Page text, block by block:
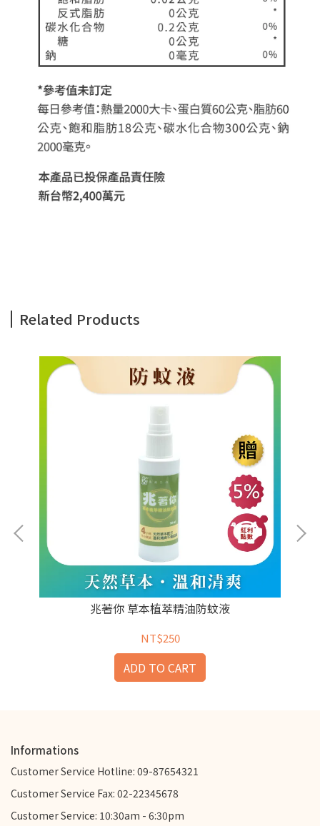
Related Products
兆著你 草本植萃精油防蚊液
NT$250
ADD TO CART
Informations
Customer Service Hotline: 09-87654321
Customer Service Fax: 02-22345678
Customer Service: 10:30am - 6:30pm